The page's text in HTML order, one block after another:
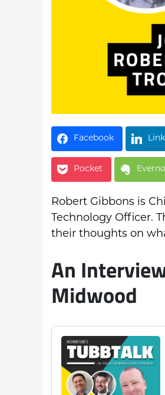
Facebook
Pocket
Robert Gibbons is
Technology Officer.
their thoughts on
An
Midwood